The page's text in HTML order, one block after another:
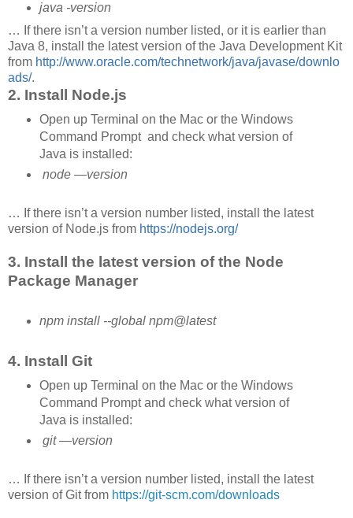
java -version
… If there isn’t a version number listed, or it is earlier than
Java 8, install the latest version of the Java Development Kit
from http://www.oracle.com/technetwork/java/javase/downlo
ads/.
2. Install Node.js
Open up Terminal on the Mac or the Windows
Command Prompt and check what version of
Java is installed:
node —version
… If there isn’t a version number listed, install the latest
version of Node.js from https://nodejs.org/
3. Install the latest version of the Node
Package Manager
npm install --global npm@latest
4. Install Git
Open up Terminal on the Mac or the Windows
Command Prompt and check what version of
Java is installed:
git —version
… If there isn’t a version number listed, install the latest
version of Git from https://git-scm.com/downloads